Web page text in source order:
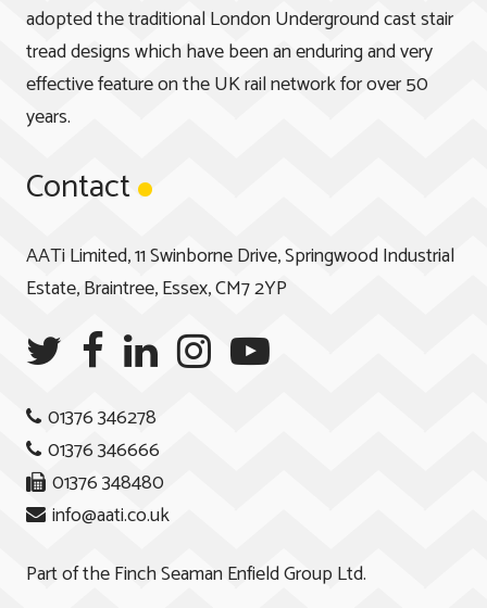
adopted the traditional London Underground cast stair
tread designs which have been an enduring and very
effective feature on the UK rail network for over 50
years.
Contact
AATi Limited, 11 Swinborne Drive, Springwood Industrial
Estate, Braintree, Essex, CM7 2YP
01376 346278
01376 346666
01376 348480
info@aati.co.uk
Part of theFinch Seaman Enfield Group Ltd.